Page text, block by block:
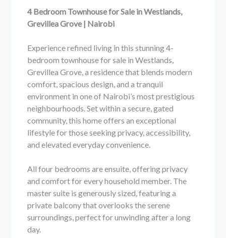
4 Bedroom Townhouse for Sale in Westlands,
Grevillea Grove | Nairobi
Experience refined living in this stunning 4-
bedroom townhouse for sale in Westlands,
Grevillea Grove, a residence that blends modern
comfort, spacious design, and a tranquil
environment in one of Nairobi’s most prestigious
neighbourhoods. Set within a secure, gated
community, this home offers an exceptional
lifestyle for those seeking privacy, accessibility,
and elevated everyday convenience.
All four bedrooms are ensuite, offering privacy
and comfort for every household member. The
master suite is generously sized, featuring a
private balcony that overlooks the serene
surroundings, perfect for unwinding after a long
day.